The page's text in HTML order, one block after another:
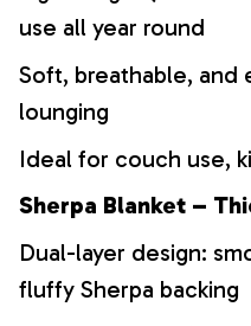
use all year round
Soft, breathable, and
lounging
Ideal for couch use,
Sherpa Blanket –
Dual-layer design:
fluffy Sherpa backing